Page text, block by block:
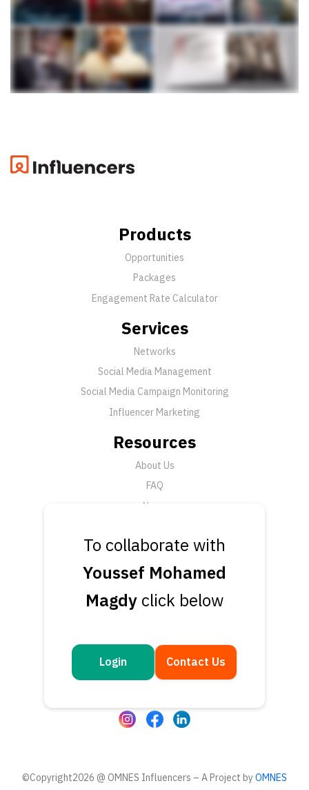
To collaborate with
Youssef Mohamed
Magdy click below
Login Contact Us
Products
Opportunities
Packages
Engagement Rate Calculator
Services
Networks
Social Media Management
Social Media Campaign Monitoring
Influencer Marketing
Resources
About Us
FAQ
News
Support
Talk to an Expert
Book a Demo
Get in touch
Questions or feedback? We’d love to hear from you
©Copyright2026 @ OMNES Influencers – A Project byOMNES